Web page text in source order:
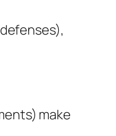
make